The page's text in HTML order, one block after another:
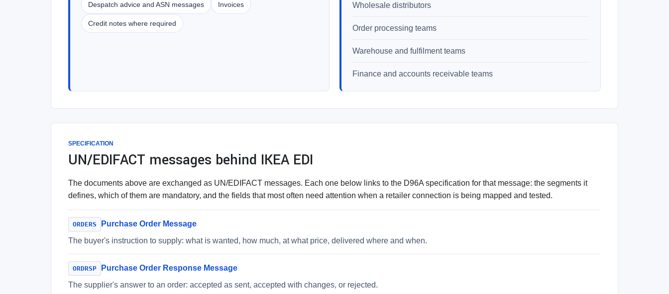
Despatch advice and ASN messages Invoices
Credit notes where required
Wholesale distributors
Order processing teams
Warehouse and fulfilment teams
Finance and accounts receivable teams
SPECIFICATION
UN/EDIFACT messages behind IKEA EDI
The documents above are exchanged as UN/EDIFACT messages. Each one below links to the D96A specification for that message: the segments it
defines, which of them are mandatory, and the fields that most often need attention when a retailer connection is being mapped and tested.
ORDERS
Purchase Order Message
The buyer's instruction to supply: what is wanted, how much, at what price, delivered where and when.
ORDRSP
Purchase Order Response Message
The supplier's answer to an order: accepted as sent, accepted with changes, or rejected.